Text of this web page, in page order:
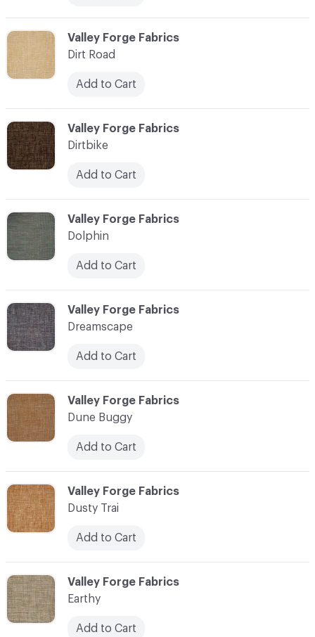
C-000031
Valley Forge Fabrics
Dolphin
Add to Cart
C-000034
Valley Forge Fabrics
Dusty Trai
Add to Cart
C-000029
Valley Forge Fabrics
Dirt Road
Add to Cart
C-000033
Valley Forge Fabrics
Dune Buggy
Add to Cart
C-000030
Valley Forge Fabrics
Dirtbike
Add to Cart
C-000032
Valley Forge Fabrics
Dreamscape
Add to Cart
C-000035
Valley Forge Fabrics
Earthy
Add to Cart